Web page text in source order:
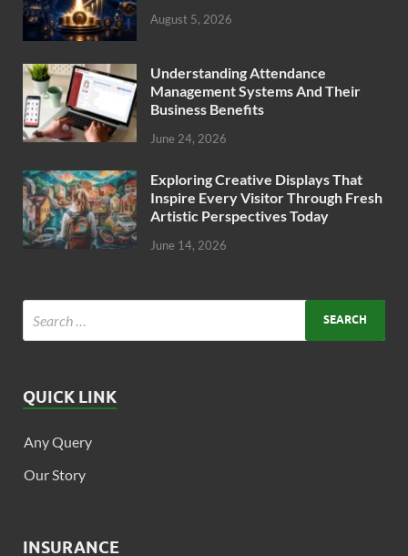
August 5, 2026
Understanding Attendance
Management Systems And Their
Business Benefits
June 24, 2026
Exploring Creative Displays That
Inspire Every Visitor Through Fresh
Artistic Perspectives Today
June 14, 2026
QUICK LINK
Any Query
Our Story
INSURANCE